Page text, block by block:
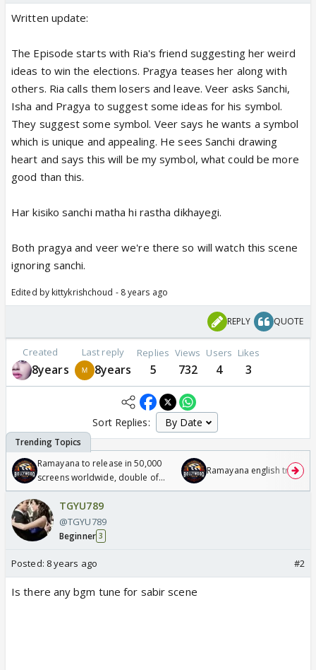
Written update:
The Episode starts with Ria's friend suggesting her weird
ideas to win the elections. Pragya teases her along with
others. Ria calls them losers and leave. Veer asks Sanchi,
Isha and Pragya to suggest some ideas for his symbol.
They suggest some symbol. Veer says he wants a symbol
which is unique and appealing. He sees Sanchi drawing
heart and says this will be my symbol, what could be more
good than this.
Har kisiko sanchi matha hi rastha dikhayegi.
Both pragya and veer we're there so will watch this scene
ignoring sanchi.
Edited by kittykrishchoud - 8 years ago
REPLY QUOTE
Created
8years
Last reply
8years
Replies
5
Views
732
Users
4
Likes
3
Sort Replies:
Ramayana to release in 50,000
screens worldwide, double of
Odyssey
Ramayana english trailer
TGYU789
@TGYU789
Beginner 3
Posted: 8 years ago #2
Is there any bgm tune for sabir scene